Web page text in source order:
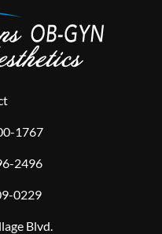
1767
2496
0229
Blvd.